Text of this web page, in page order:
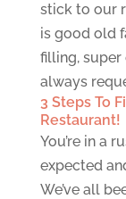
stick to our
is good old
filling,
always
3 Steps To
Restaurant!
You’re in a
expected
We’ve all